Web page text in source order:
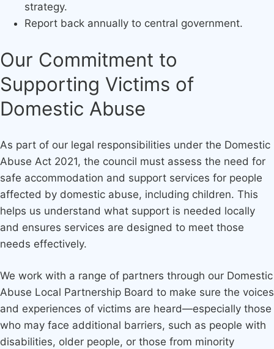
strategy.
Report back annually to central government.
Our Commitment to
Supporting Victims of
Domestic Abuse
As part of our legal responsibilities under the Domestic
Abuse Act 2021, the council must assess the need for
safe accommodation and support services for people
affected by domestic abuse, including children. This
helps us understand what support is needed locally
and ensures services are designed to meet those
needs effectively.
We work with a range of partners through our Domestic
Abuse Local Partnership Board to make sure the voices
and experiences of victims are heard—especially those
who may face additional barriers, such as people with
disabilities, older people, or those from minority